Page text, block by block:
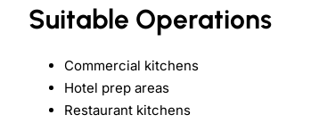
Suitable Operations
Commercial kitchens
Hotel prep areas
Restaurant kitchens